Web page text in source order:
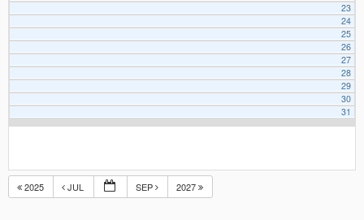
23
24
25
26
27
28
29
30
31
2025 JUL SEP 2027